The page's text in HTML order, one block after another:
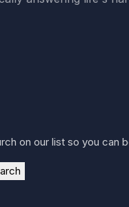
on our list so you